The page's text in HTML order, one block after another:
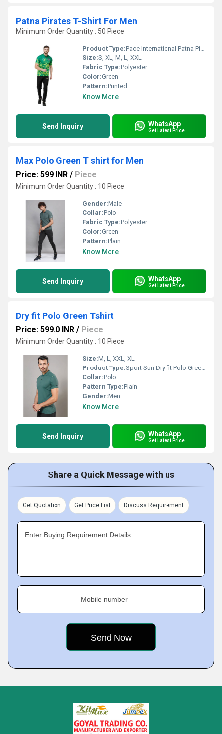
Patna Pirates T-Shirt For Men
Minimum Order Quantity : 50 Piece
Product Type:Pace International Patna Pirates T-Shirt For Men
Size:S, XL, M, L, XXL
Fabric Type:Polyester
Color:Green
Pattern:Printed
Know More
Send Inquiry WhatsApp
Get Latest Price
Max Polo Green T shirt for Men
Price: 599 INR / Piece
Minimum Order Quantity : 10 Piece
Gender:Male
Collar:Polo
Fabric Type:Polyester
Color:Green
Pattern:Plain
Know More
Send Inquiry WhatsApp
Get Latest Price
Dry fit Polo Green Tshirt
Price: 599.0 INR / Piece
Minimum Order Quantity : 10 Piece
Size:M, L, XXL, XL
Product Type:Sport Sun Dry fit Polo Green Tshirt
Collar:Polo
Pattern Type:Plain
Gender:Men
Know More
Send Inquiry WhatsApp
Get Latest Price
Share a Quick Message with us
Get Quotation Get Price List Discuss Requirement
Enter Buying Requirement Details
Mobile number